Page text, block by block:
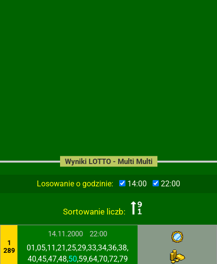
Losowanie o godzinie: 14:00 22:00
Sortowanie liczb:
Wyniki LOTTO - Multi Multi
1
289
14.11.2000 22:00
01,05,11,21,25,29,33,34,36,38,
40,45,47,48,50,59,64,70,72,79